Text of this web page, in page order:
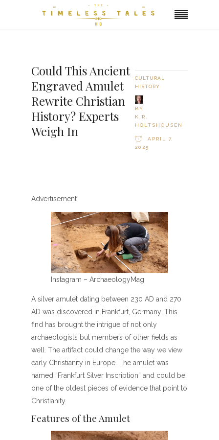
Could This Ancient
Engraved Amulet
Rewrite Christian
History? Experts
Weigh In
CULTURAL
HISTORY
BY
K.R.
HOLTSHOUSEN
APRIL 7,
2025
Advertisement
Instagram – ArchaeologyMag
A silver amulet dating between 230 AD and 270
AD was discovered in Frankfurt, Germany. This
find has brought the intrigue of not only
archaeologists but members of other fields as
well. The artifact could change the way we view
early Christianity in Europe. The amulet was
named “Frankfurt Silver Inscription” and could be
one of the oldest pieces of evidence that point to
Christianity.
Features of the Amulet